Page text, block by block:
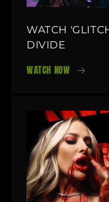
WATCH
DIVIDE
WATCH NOW